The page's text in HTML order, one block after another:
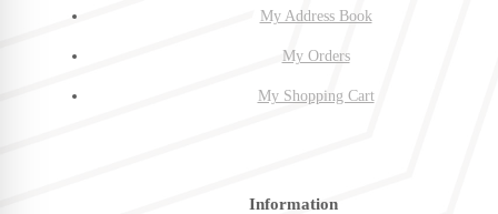
My Address Book
My Orders
My Shopping Cart
Information